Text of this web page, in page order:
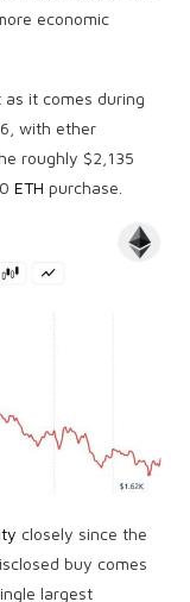
economic
it comes during
with ether
roughly $2,135
ETH purchase.
closely since the
buy comes
largest